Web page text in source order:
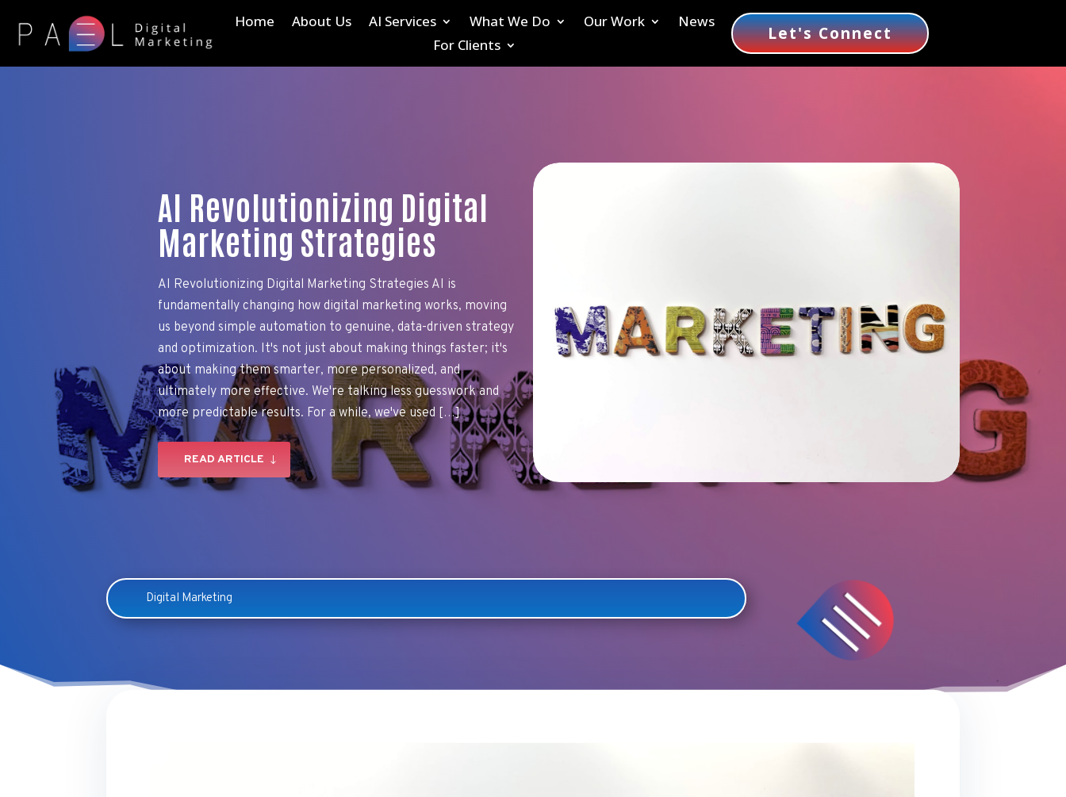
Home About Us AI Services What We Do Our Work
News
For Clients
Let's Connect
AI Revolutionizing Digital
Marketing Strategies
AI Revolutionizing Digital Marketing Strategies AI is
fundamentally changing how digital marketing works, moving
us beyond simple automation to genuine, data-driven strategy
and optimization. It's not just about making things faster; it's
about making them smarter, more personalized, and
ultimately more effective. We're talking less guesswork and
more predictable results. For a while, we've used […]
READ ARTICLE
Digital Marketing